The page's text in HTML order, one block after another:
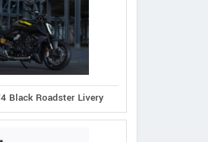
Black Roadster Livery